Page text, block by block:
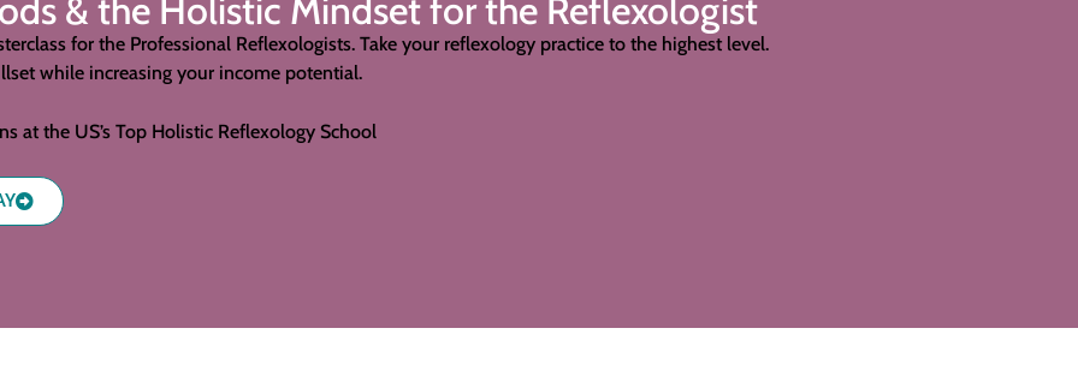
& the Holistic Mindset for the Reflexologist
for the Professional Reflexologists. Take your reflexology practice to the highest level.
while increasing your income potential.
at the US’s Top Holistic Reflexology School